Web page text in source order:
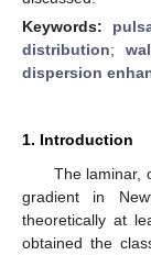
Keywords:
distribution;
dispersion
1. Introduction
The laminar,
gradient in
theoretically at
obtained the